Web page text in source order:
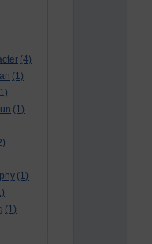
(4)
(1)
(1)
(1)
(1)